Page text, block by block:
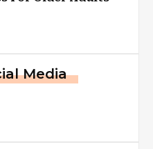
Media